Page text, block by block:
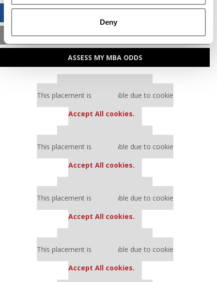
Deny
MBA ADMISSIONS CONSULTANTS
ASSESS MY MBA ODDS
This placement is unavailable due to cookie
Accept All cookies.
This placement is unavailable due to cookie
Accept All cookies.
This placement is unavailable due to cookie
Accept All cookies.
This placement is unavailable due to cookie
Accept All cookies.